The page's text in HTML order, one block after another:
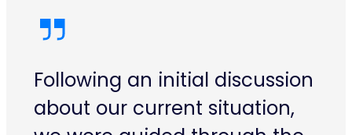
Following an initial discussion
about our current situation,